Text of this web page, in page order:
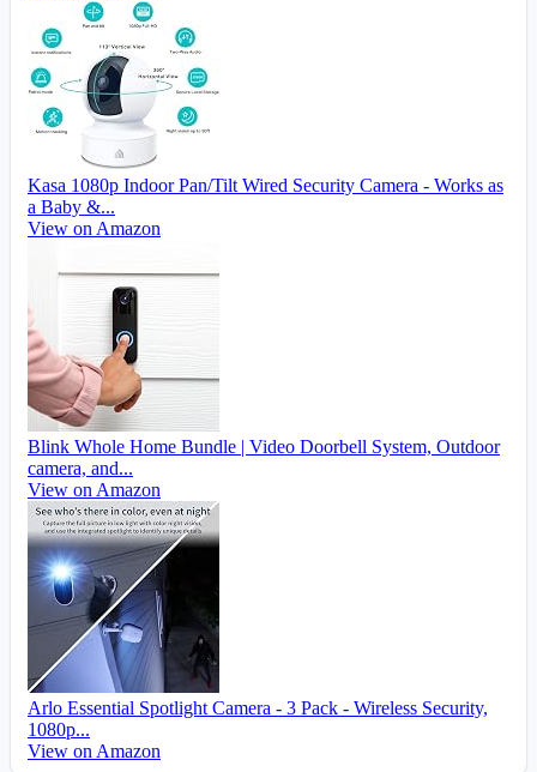
Kasa 1080p Indoor Pan/Tilt Wired Security Camera - Works as
a Baby &...
View on Amazon
Blink Whole Home Bundle | Video Doorbell System, Outdoor
camera, and...
View on Amazon
Arlo Essential Spotlight Camera - 3 Pack - Wireless Security,
1080p...
View on Amazon